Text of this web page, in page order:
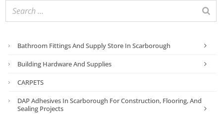
Bathroom Fittings And Supply Store In Scarborough
Building Hardware And Supplies
CARPETS
DAP Adhesives In Scarborough For Construction, Flooring, And
Sealing Projects